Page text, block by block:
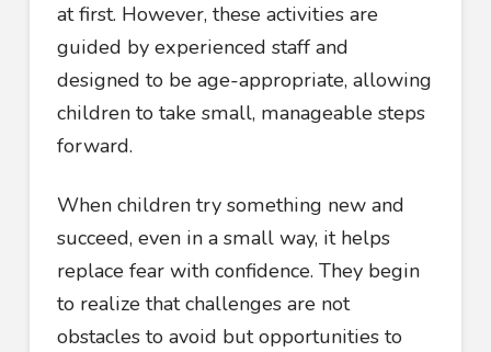
at first. However, these activities are
guided by experienced staff and
designed to be age-appropriate, allowing
children to take small, manageable steps
forward.
When children try something new and
succeed, even in a small way, it helps
replace fear with confidence. They begin
to realize that challenges are not
obstacles to avoid but opportunities to